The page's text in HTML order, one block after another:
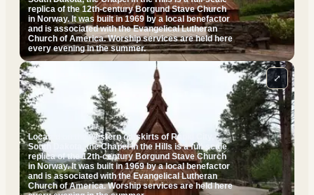
replica of the 12th-century Borgund Stave Church
in Norway. It was built in 1969 by a local benefactor
and is associated with the Evangelical Lutheran
Church of America. Worship services are held here
every evening in the summer.
Located on the western outskirts of Rapid City,
South Dakota, the Chapel in the Hills is a full-scale
replica of the 12th-century Borgund Stave Church
in Norway. It was built in 1969 by a local benefactor
and is associated with the Evangelical Lutheran
Church of America. Worship services are held here
⤢